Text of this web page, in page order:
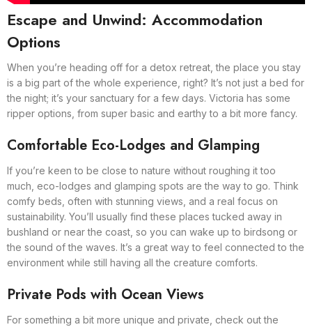
Escape and Unwind: Accommodation
Options
When you’re heading off for a detox retreat, the place you stay
is a big part of the whole experience, right? It’s not just a bed for
the night; it’s your sanctuary for a few days. Victoria has some
ripper options, from super basic and earthy to a bit more fancy.
Comfortable Eco-Lodges and Glamping
If you’re keen to be close to nature without roughing it too
much, eco-lodges and glamping spots are the way to go. Think
comfy beds, often with stunning views, and a real focus on
sustainability. You’ll usually find these places tucked away in
bushland or near the coast, so you can wake up to birdsong or
the sound of the waves. It’s a great way to feel connected to the
environment while still having all the creature comforts.
Private Pods with Ocean Views
For something a bit more unique and private, check out the